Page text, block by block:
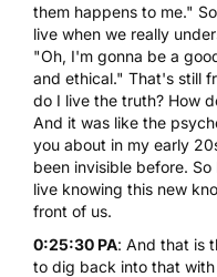
them happens to me."
live when we really
"Oh, I'm gonna be a
and ethical." That's still
do I live the truth? How
And it was like the
you about in my early
been invisible before.
live knowing this new
front of us.
0:25:30 PA: And that is
to dig back into that with